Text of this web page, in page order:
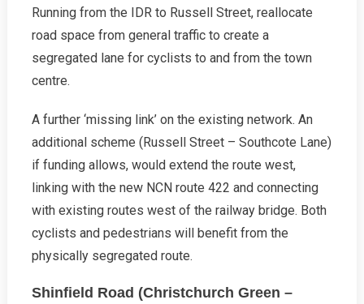
Running from the IDR to Russell Street, reallocate
road space from general traffic to create a
segregated lane for cyclists to and from the town
centre.
A further ‘missing link’ on the existing network. An
additional scheme (Russell Street – Southcote Lane)
if funding allows, would extend the route west,
linking with the new NCN route 422 and connecting
with existing routes west of the railway bridge. Both
cyclists and pedestrians will benefit from the
physically segregated route.
Shinfield Road (Christchurch Green –